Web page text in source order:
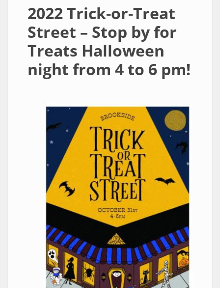
2022 Trick-or-Treat
Street – Stop by for
Treats Halloween
night from 4 to 6 pm!